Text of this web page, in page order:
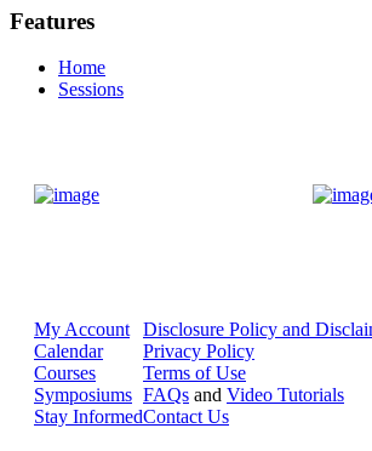
Features
Home
Sessions
My Account
Calendar
Courses
Symposiums
Stay Informed
Disclosure Policy and
Privacy Policy
Terms of Use
FAQs and Video Tutorials
Contact Us